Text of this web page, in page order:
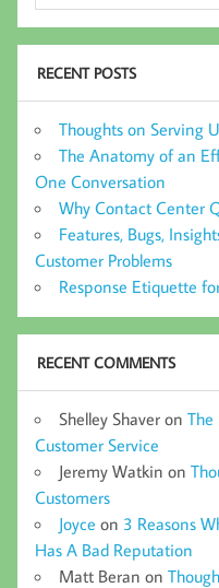
RECENT POSTS
Thoughts on Serving
The Anatomy of an
One Conversation
Why Contact Center
Features, Bugs,
Customer Problems
Response Etiquette
RECENT COMMENTS
Shelley Shaver on
Customer Service
Jeremy Watkin on
Customers
Joyce on 3 Reasons
Has A Bad Reputation
Matt Beran on